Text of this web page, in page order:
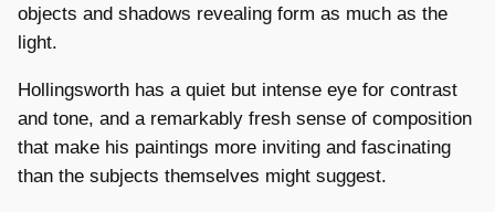
objects and shadows revealing form as much as the
light.
Hollingsworth has a quiet but intense eye for contrast
and tone, and a remarkably fresh sense of composition
that make his paintings more inviting and fascinating
than the subjects themselves might suggest.